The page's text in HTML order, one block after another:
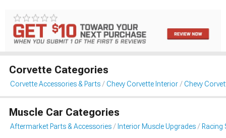
Corvette Categories
Corvette Accessories & Parts Chevy Corvette Interior Chevy
Muscle Car Categories
Aftermarket Parts & Accessories Interior Muscle Upgrades Racing